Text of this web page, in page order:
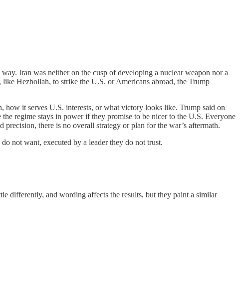
Iran was neither on the cusp of developing a nuclear weapon nor a
Hezbollah, to strike the U.S. or Americans abroad, the Trump
how it serves U.S. interests, or what victory looks like. Trump said on
regime stays in power if they promise to be nicer to the U.S. Everyone
there is no overall strategy or plan for the war’s aftermath.
not want, executed by a leader they do not trust.
differently, and wording affects the results, but they paint a similar